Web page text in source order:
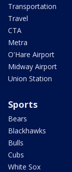
Transportation
Travel
CTA
Metra
O'Hare Airport
Midway Airport
Union Station
Sports
Bears
Blackhawks
Bulls
Cubs
White Sox